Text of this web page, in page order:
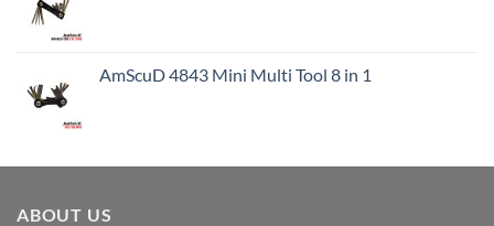
AmScuD 4843 Mini Multi Tool 8 in 1
ABOUT US